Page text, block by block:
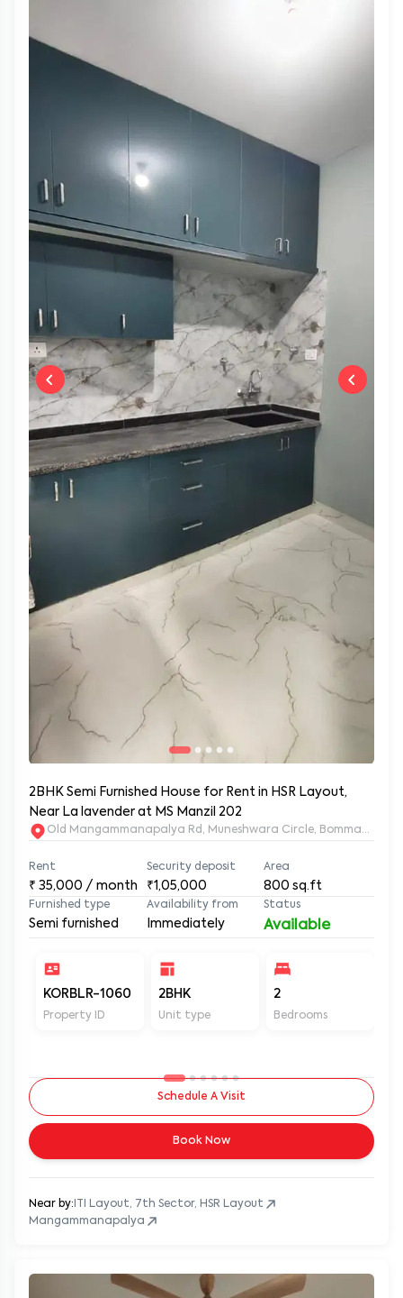
2BHK Semi Furnished House for Rent in HSR Layout,
Near La lavender at MS Manzil 202
Old Mangammanapalya Rd, Muneshwara Circle,
Rent
₹ 35,000 / month
Security deposit
₹1,05,000
Area
800 sq.ft
Furnished type
Semi furnished
Availability from
Immediately
Status
Available
KORBLR-1060
Property ID
2BHK
Unit type
2
Bedrooms
Schedule A Visit
Book Now
Near by: ITI Layout, 7th Sector, HSR Layout
Mangammanapalya